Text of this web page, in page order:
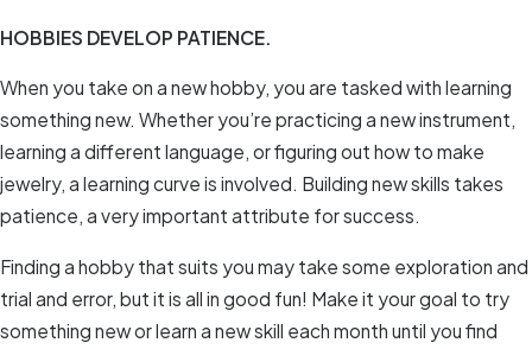
HOBBIES DEVELOP PATIENCE.
When you take on a new hobby, you are tasked with learning
something new. Whether you’re practicing a new instrument,
learning a different language, or figuring out how to make
jewelry, a learning curve is involved. Building new skills takes
patience, a very important attribute for success.
Finding a hobby that suits you may take some exploration and
trial and error, but it is all in good fun! Make it your goal to try
something new or learn a new skill each month until you find